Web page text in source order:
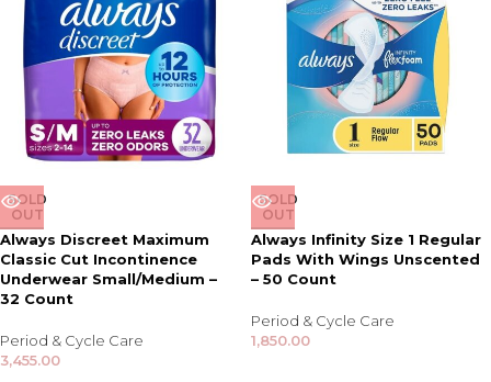
SOLD
OUT
Always Discreet Maximum
Classic Cut Incontinence
Underwear Small/Medium –
32 Count
Period & Cycle Care
3,455.00
SOLD
OUT
Always Infinity Size 1 Regular
Pads With Wings Unscented
– 50 Count
Period & Cycle Care
1,850.00